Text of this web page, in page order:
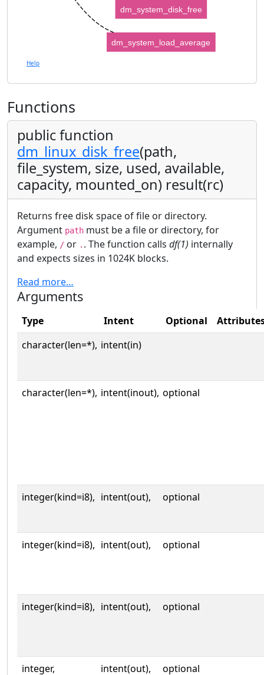
dm_system_disk_free
dm_system_load_average
Help
Functions
public function
dm_linux_disk_free(path,
file_system, size, used, available,
capacity, mounted_on) result(rc)
Returns free disk space of file or directory.
Argument path must be a file or directory, for
example, / or . . The function calls df(1) internally
and expects sizes in 1024K blocks.
Read more…
Arguments
Type Intent Optional
character(len=*), intent(in)
character(len=*), intent(inout), optional
integer(kind=i8), intent(out), optional
integer(kind=i8), intent(out), optional
integer(kind=i8), intent(out), optional
integer, intent(out), optional